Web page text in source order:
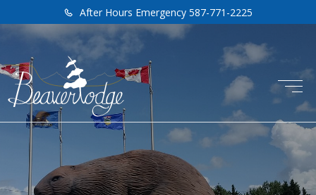
After Hours Emergency 587-771-2225